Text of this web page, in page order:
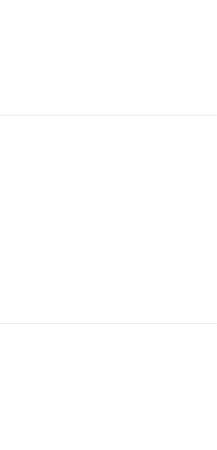
materials such as sand and serious wear of